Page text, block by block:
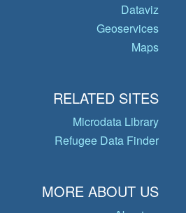
Dataviz
Geoservices
Maps
RELATED SITES
Microdata Library
Refugee Data Finder
MORE ABOUT US